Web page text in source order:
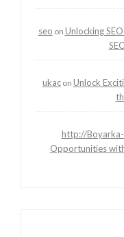
seo on Unlocking
ukacon Unlock
http://
Opportunities